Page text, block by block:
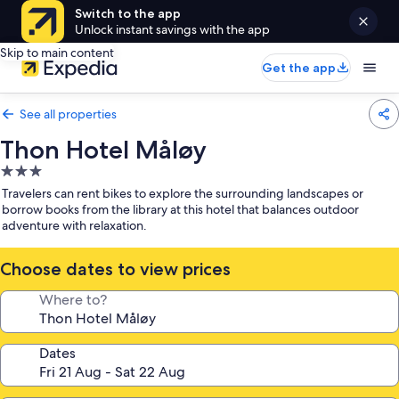
Switch to the app
Unlock instant savings with the app
Skip to main content
Get the app
See all properties
Thon Hotel Måløy
3.0
star
property
Travelers can rent bikes to explore the surrounding landscapes or
borrow books from the library at this hotel that balances outdoor
adventure with relaxation.
Choose dates to view prices
Where to?
Dates